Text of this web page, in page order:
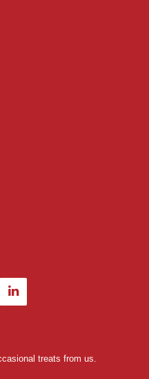
treats from us.